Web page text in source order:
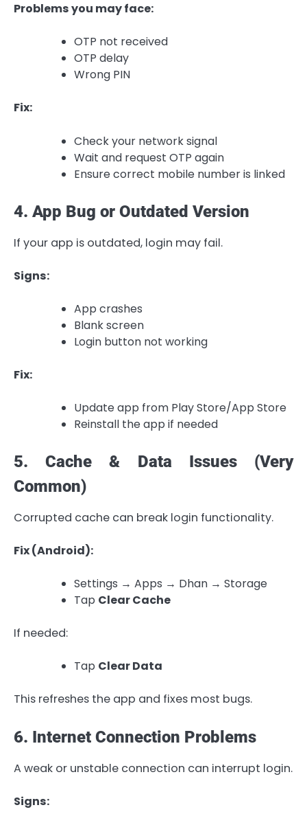
Problems you may face:
OTP not received
OTP delay
Wrong PIN
Fix:
Check your network signal
Wait and request OTP again
Ensure correct mobile number is linked
4. App Bug or Outdated Version
If your app is outdated, login may fail.
Signs:
App crashes
Blank screen
Login button not working
Fix:
Update app from Play Store/App Store
Reinstall the app if needed
5. Cache & Data Issues (Very
Common)
Corrupted cache can break login functionality.
Fix (Android):
Settings → Apps → Dhan → Storage
Tap Clear Cache
If needed:
Tap Clear Data
This refreshes the app and fixes most bugs.
6. Internet Connection Problems
A weak or unstable connection can interrupt login.
Signs: